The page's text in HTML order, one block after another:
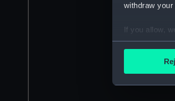
withdraw
If you allow,